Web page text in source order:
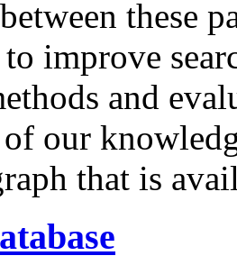
these
to improve
and
our
that is